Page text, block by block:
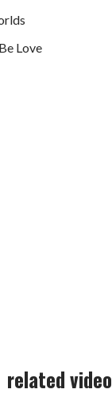
Love
related video